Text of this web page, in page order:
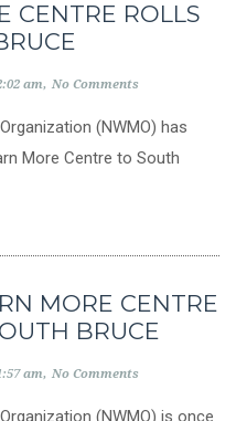
CENTRE ROLLS
am No Comments
(NWMO) has
More Centre to South
MORE CENTRE
BRUCE
am No Comments
(NWMO) is once